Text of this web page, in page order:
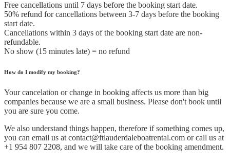
Free cancellations until 7 days before the booking start date.
50% refund for cancellations between 3-7 days before the booking
start date.
Cancellations within 3 days of the booking start date are non-
refundable.
No show (15 minutes late) = no refund
How do I modify my booking?
Your cancelation or change in booking affects us more than big
companies because we are a small business. Please don't book until
you are sure you come.
We also understand things happen, therefore if something comes up,
you can email us at contact@ftlauderdaleboatrental.com or call us at
+1 954 807 2208, and we will take care of the booking amendment.